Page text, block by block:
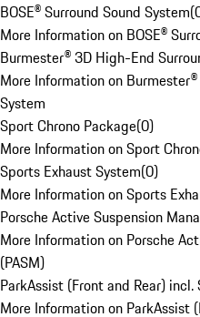
BOSE® Surround Sound System(
More Information on BOSE®
Burmester® 3D High-End
More Information on
System
Sport Chrono Package(0)
More Information on Sport
Sports Exhaust System(0)
More Information on Sports
Porsche Active Suspension
More Information on Porsche
(PASM)
ParkAssist (Front and Rear) incl.
More Information on ParkAssist